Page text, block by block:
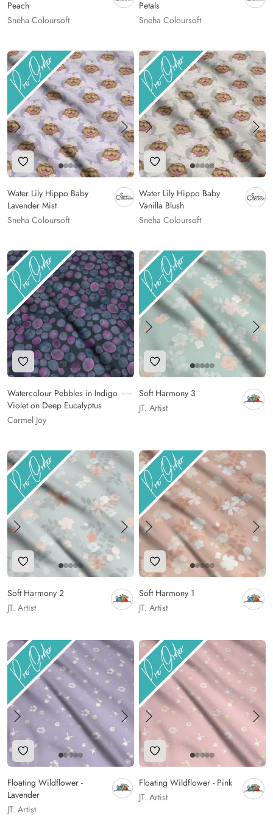
Peach
Sneha Coloursoft
Petals
Sneha Coloursoft
Add to Wishlist
Water Lily Hippo Baby
Lavender Mist
Sneha Coloursoft
Add to Wishlist
Water Lily Hippo Baby
Vanilla Blush
Sneha Coloursoft
Add to Wishlist
Watercolour Pebbles in Indigo
Violet on Deep Eucalyptus
Carmel Joy
Add to Wishlist
Soft Harmony 3
JT. Artist
Add to Wishlist
Soft Harmony 2
JT. Artist
Add to Wishlist
Soft Harmony 1
JT. Artist
Add to Wishlist
Floating Wildflower -
Lavender
JT. Artist
Add to Wishlist
Floating Wildflower - Pink
JT. Artist